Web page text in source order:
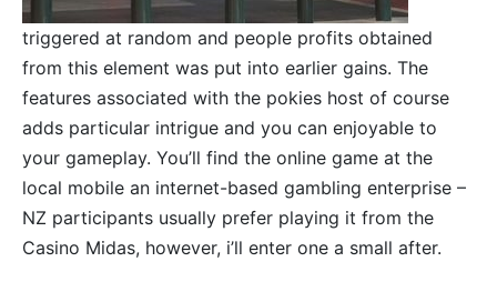
triggered at random and people profits obtained
from this element was put into earlier gains. The
features associated with the pokies host of course
adds particular intrigue and you can enjoyable to
your gameplay. You’ll find the online game at the
local mobile an internet-based gambling enterprise –
NZ participants usually prefer playing it from the
Casino Midas, however, i’ll enter one a small after.